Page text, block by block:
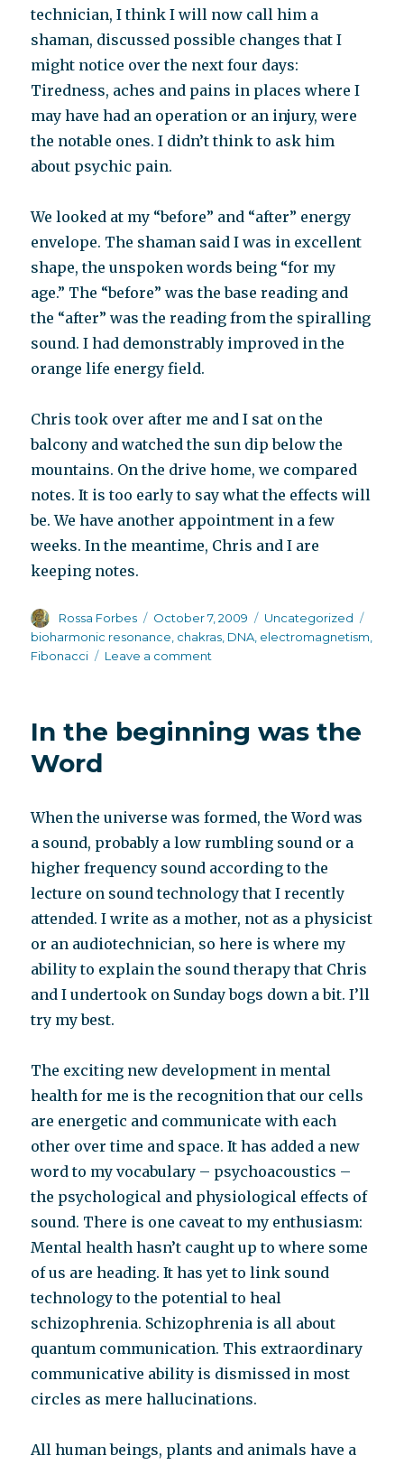
technician, I think I will now call him a
shaman, discussed possible changes that I
might notice over the next four days:
Tiredness, aches and pains in places where I
may have had an operation or an injury, were
the notable ones. I didn’t think to ask him
about psychic pain.
We looked at my “before” and “after” energy
envelope. The shaman said I was in excellent
shape, the unspoken words being “for my
age.” The “before” was the base reading and
the “after” was the reading from the spiralling
sound. I had demonstrably improved in the
orange life energy field.
Chris took over after me and I sat on the
balcony and watched the sun dip below the
mountains. On the drive home, we compared
notes. It is too early to say what the effects will
be. We have another appointment in a few
weeks. In the meantime, Chris and I are
keeping notes.
Author
Rossa Forbes
Posted
on
October 7, 2009 Categories
Uncategorized
bioharmonic resonance, chakras, DNA, electromagnetism,
Fibonacci
Leave a comment
sound
for
schizophrenia
In the beginning was the
Word
When the universe was formed, the Word was
a sound, probably a low rumbling sound or a
higher frequency sound according to the
lecture on sound technology that I recently
attended. I write as a mother, not as a physicist
or an audiotechnician, so here is where my
ability to explain the sound therapy that Chris
and I undertook on Sunday bogs down a bit. I’ll
try my best.
The exciting new development in mental
health for me is the recognition that our cells
are energetic and communicate with each
other over time and space. It has added a new
word to my vocabulary – psychoacoustics –
the psychological and physiological effects of
sound. There is one caveat to my enthusiasm:
Mental health hasn’t caught up to where some
of us are heading. It has yet to link sound
technology to the potential to heal
schizophrenia. Schizophrenia is all about
quantum communication. This extraordinary
communicative ability is dismissed in most
circles as mere hallucinations.
All human beings, plants and animals have a